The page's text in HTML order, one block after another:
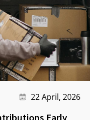
22 April, 2026
Early